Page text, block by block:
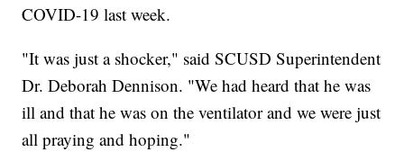
COVID-19 last week.
"It was just a shocker," said SCUSD Superintendent
Dr. Deborah Dennison. "We had heard that he was
ill and that he was on the ventilator and we were just
all praying and hoping."